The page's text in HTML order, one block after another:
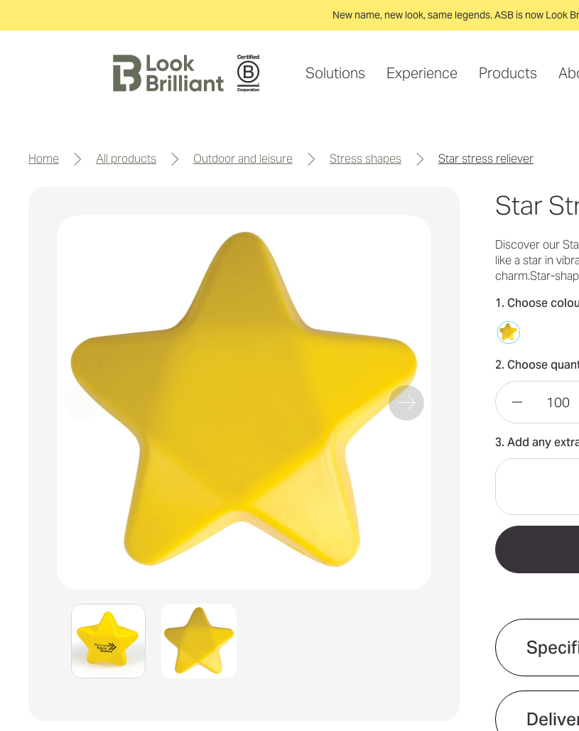
New name, new look, same legends. ASB is now Look
Solutions Experience Products
home all products outdoor and leisure stress shapes star stress reliever
Star
Discover our
like a star in
charm.Star-
1. Choose
2. Choose
Quantity
Star
Reliever
3. Add any